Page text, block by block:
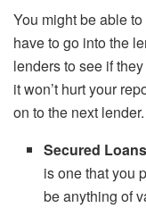
You might be able
have to go into the
lenders to see if
it won’t hurt your
on to the next lender.
Secured
is one that you
be anything of